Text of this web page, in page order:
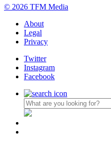
© 2026 TFM Media
About
Legal
Privacy
Twitter
Instagram
Facebook